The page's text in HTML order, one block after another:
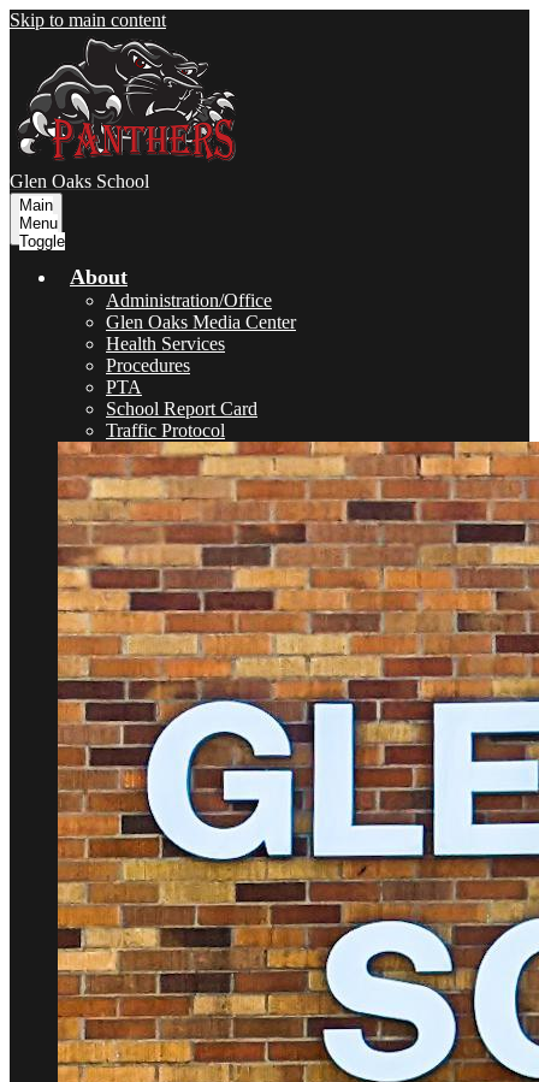
Skip to main content
Glen Oaks School
Main
Menu
Toggle
About
Administration/Office
Glen Oaks Media Center
Health Services
Procedures
PTA
School Report Card
Traffic Protocol